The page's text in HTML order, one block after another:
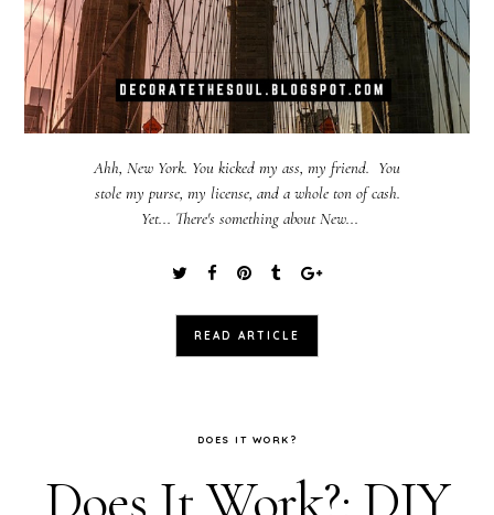
Ahh, New York. You kicked my ass, my friend. You
stole my purse, my license, and a whole ton of cash.
Yet... There's something about New...
READ ARTICLE
DOES IT WORK?
Does It Work?: DIY